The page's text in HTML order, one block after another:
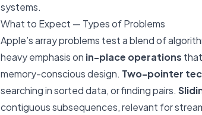
systems.
What to Expect — Types of Problems
Apple’s array problems test a blend of
heavy emphasis on in-place operations
memory-conscious design. Two-pointer
searching in sorted data, or finding pairs.
contiguous subsequences, relevant for